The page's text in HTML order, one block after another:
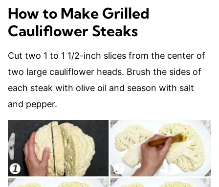
How to Make Grilled
Cauliflower Steaks
Cut two 1 to 1 1/2-inch slices from the center of
two large cauliflower heads. Brush the sides of
each steak with olive oil and season with salt
and pepper.